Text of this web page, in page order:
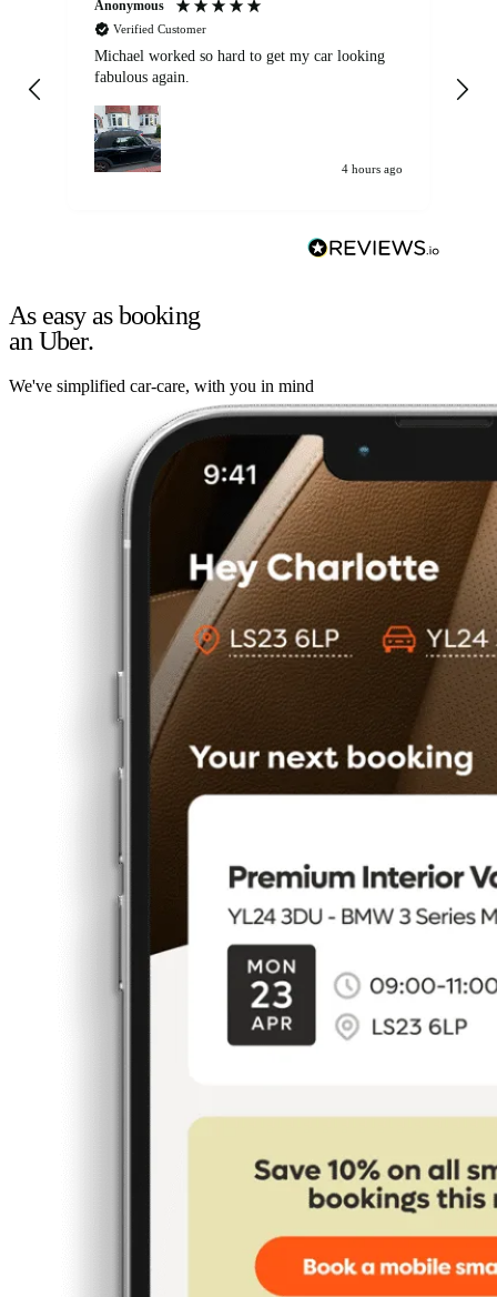
Anonymous
Verified Customer
Michael worked so hard to get my car looking
fabulous again.
4 hours ago
As easy as booking
an Uber.
We've simplified car-care, with you in mind